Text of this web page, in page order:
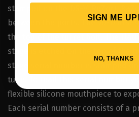
stamped on the DS-V, ReZort,
between the ports. The 50-D first
the top of the turret bolt. The
stage is etched on the top of the
stage serial number is stamped on
tube. To read this serial number
flexible silicone mouthpiece to
Each serial number consists of a
SIGN ME UP!
NO, THANKS